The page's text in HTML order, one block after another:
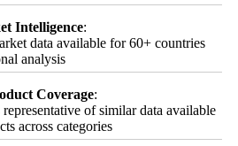
Intelligence:
data available for 60+ countries
analysis
Coverage:
of similar data available
across categories